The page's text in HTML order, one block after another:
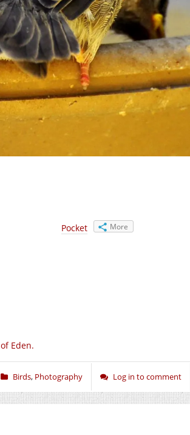
Pocket More
Eden.
Birds, Photography Log in to comment